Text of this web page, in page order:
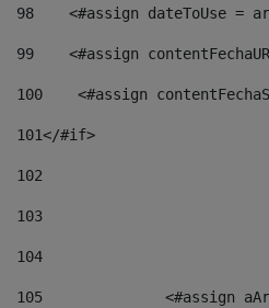
98
<#assign dateToUse =
99
<#assign
100
<#assign
101</#if>
102
103
104
105